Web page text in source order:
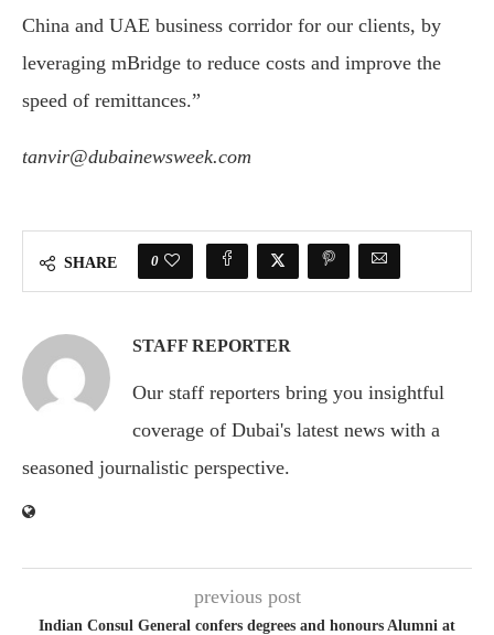
China and UAE business corridor for our clients, by
leveraging mBridge to reduce costs and improve the
speed of remittances.”
tanvir@dubainewsweek.com
SHARE 0
STAFF REPORTER
Our staff reporters bring you insightful
coverage of Dubai's latest news with a
seasoned journalistic perspective.
previous post
Indian Consul General confers degrees and honours Alumni at